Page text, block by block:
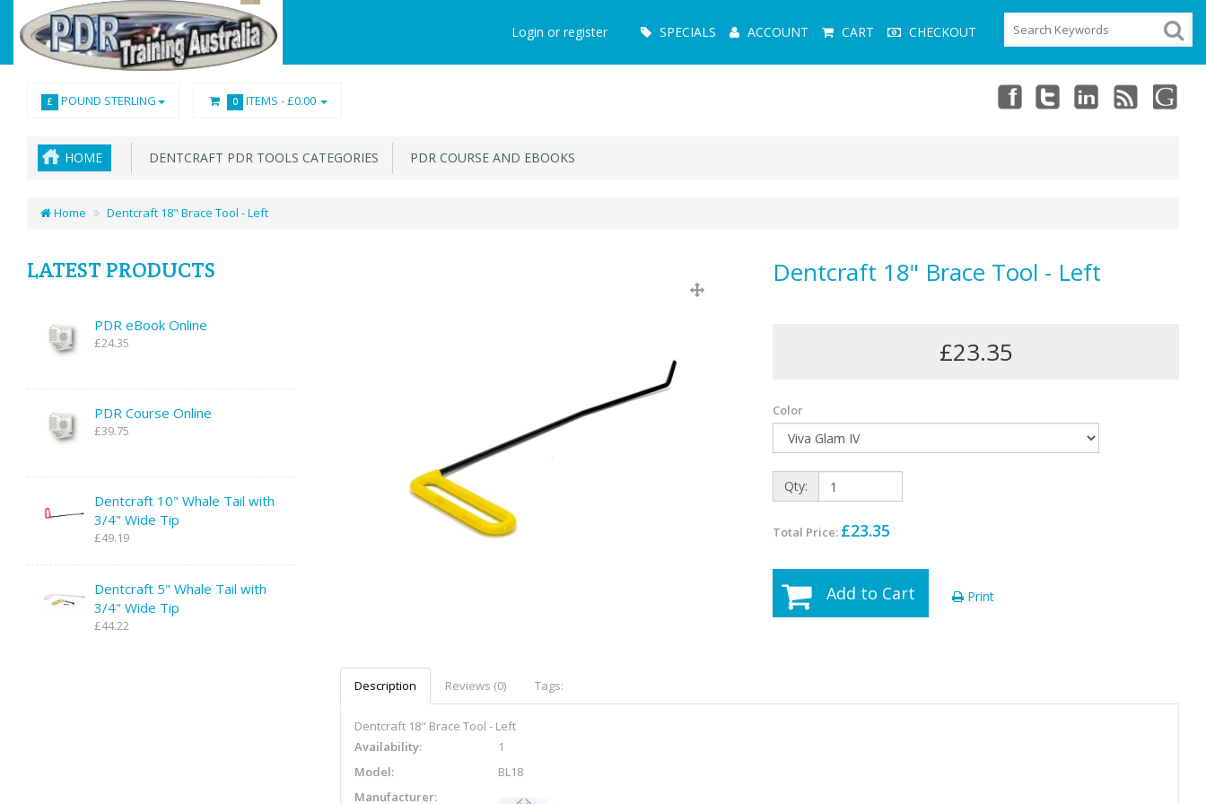
Login or register
Menu SPECIALS ACCOUNT CART CHECKOUT
£ POUND STERLING 0 ITEMS -£0.00
HOME DENTCRAFT PDR TOOLS CATEGORIES PDR COURSE AND EBOOKS
Home Dentcraft 18" Brace Tool - Left
LATEST PRODUCTS
PDR eBook Online
£24.35
PDR Course Online
£39.75
Dentcraft 10" Whale Tail with
3/4" Wide Tip
£49.19
Dentcraft 5" Whale Tail with
3/4" Wide Tip
£44.22
Dentcraft 18" Brace Tool - Left
£23.35
Color
Qty:
Total Price: £23.35
Add to Cart Print
Description Reviews (0) Tags:
Dentcraft 18" Brace Tool - Left
Availability:
1
Model:
BL18
Manufacturer: